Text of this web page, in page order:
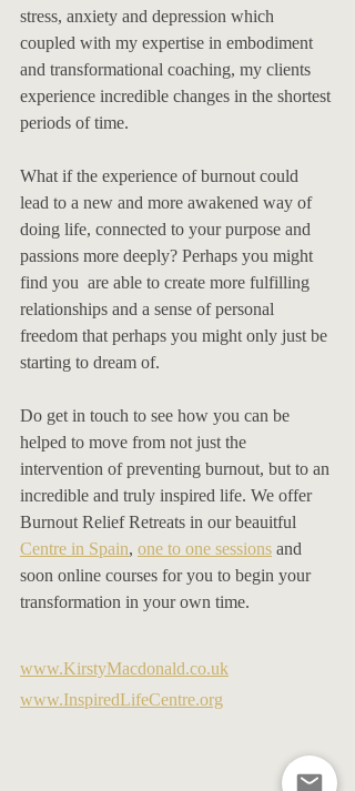
stress, anxiety and depression which
coupled with my expertise in embodiment
and transformational coaching, my clients
experience incredible changes in the shortest
periods of time.
What if the experience of burnout could
lead to a new and more awakened way of
doing life, connected to your purpose and
passions more deeply? Perhaps you might
find you  are able to create more fulfilling
relationships and a sense of personal
freedom that perhaps you might only just be
starting to dream of.
Do get in touch to see how you can be
helped to move from not just the
intervention of preventing burnout, but to an
incredible and truly inspired life. We offer
Burnout Relief Retreats in our beauitful
Centre in Spain, one to one sessions and
soon online courses for you to begin your
transformation in your own time.
www.KirstyMacdonald.co.uk
www.InspiredLifeCentre.org